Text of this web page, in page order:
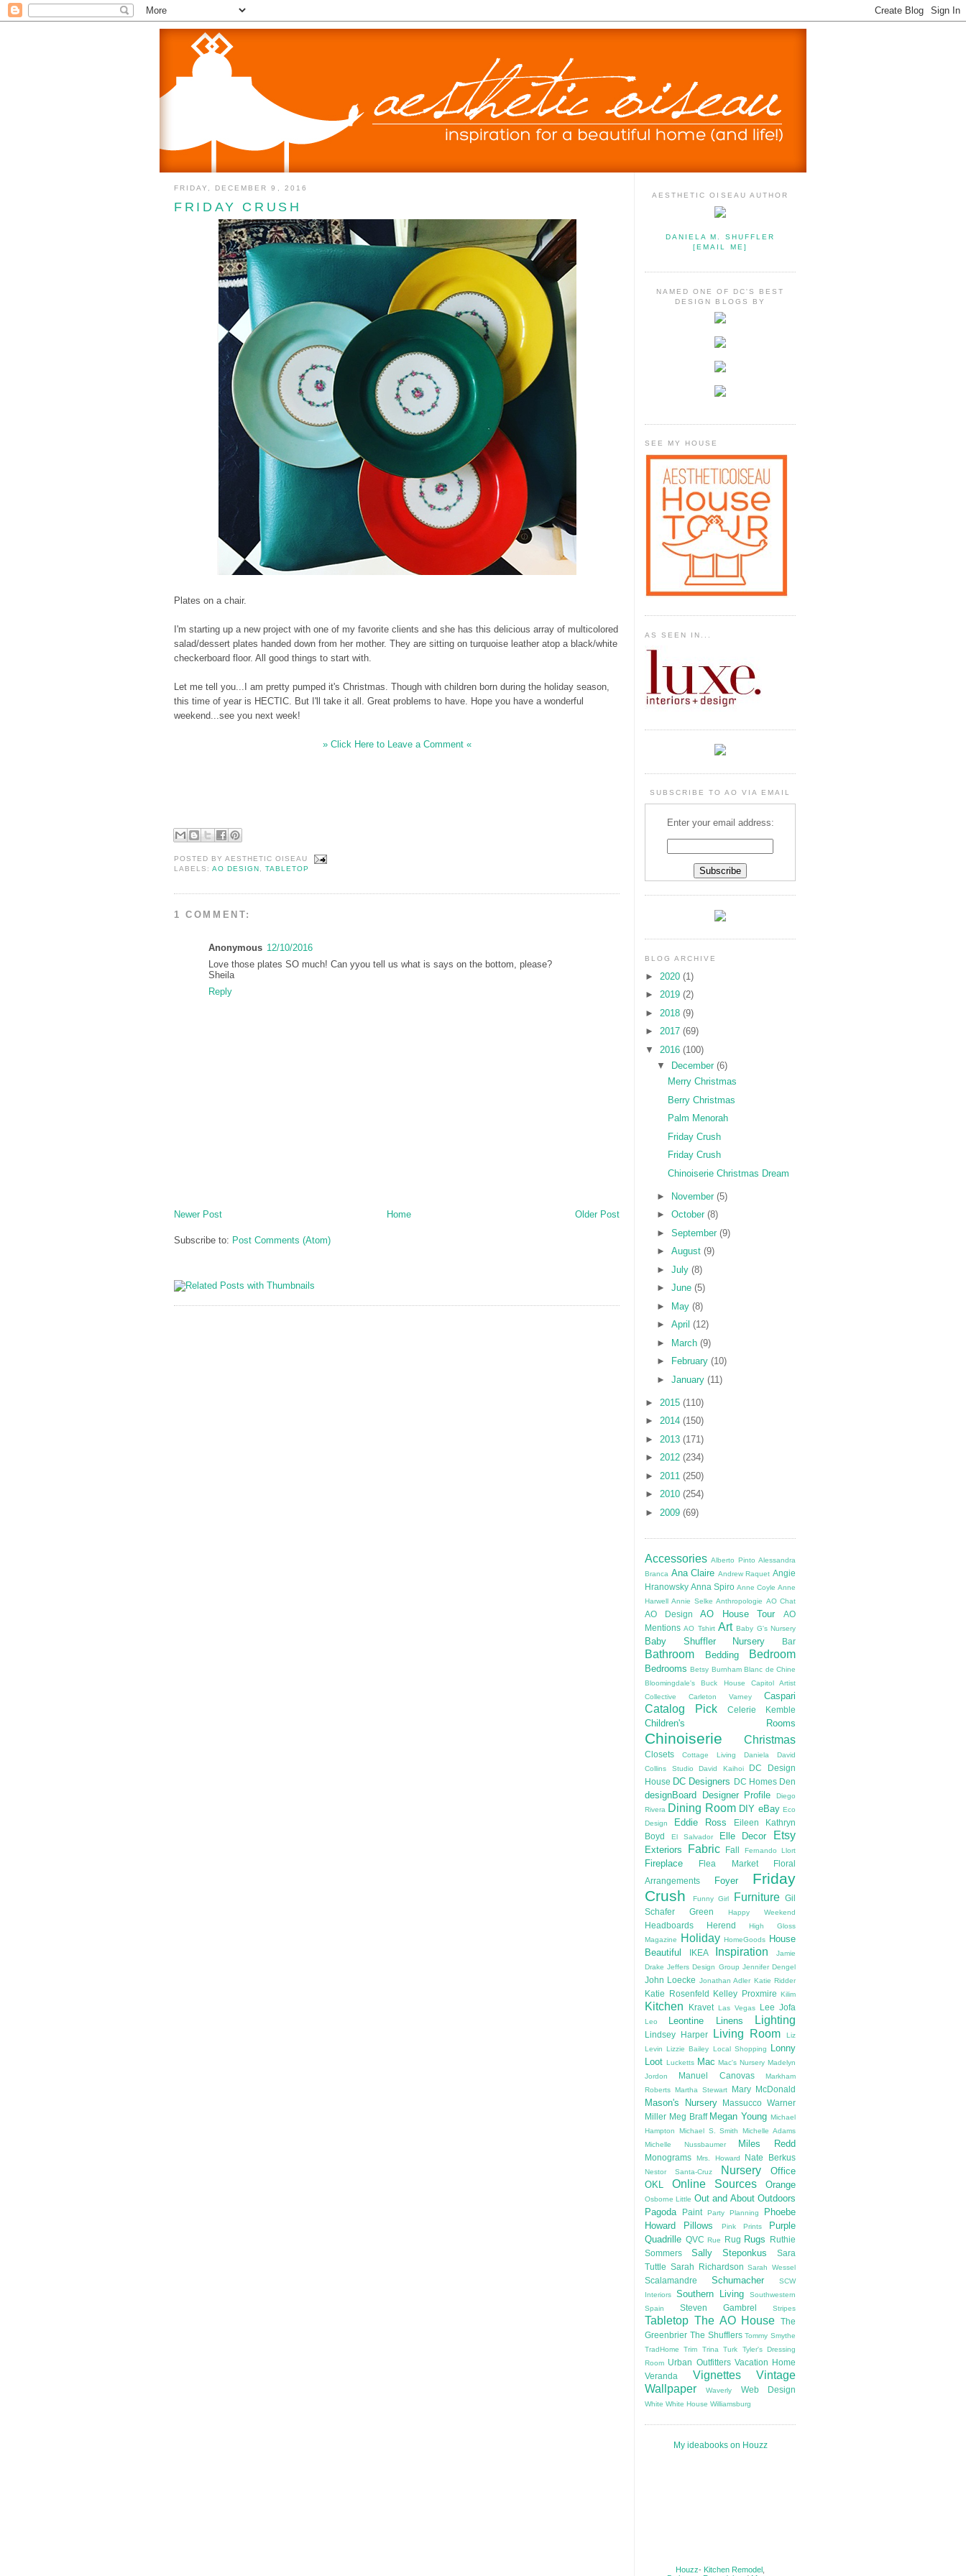
FRIDAY, DECEMBER 9, 2016
FRIDAY CRUSH
Plates on a chair.
I'm starting up a new project with one of my favorite clients and she has this delicious array of multicolored
salad/dessert plates handed down from her mother. They are sitting on turquoise leather atop a black/white
checkerboard floor. All good things to start with.
Let me tell you...I am pretty pumped it's Christmas. Though with children born during the holiday season,
this time of year is HECTIC. But I'll take it all. Great problems to have. Hope you have a wonderful
weekend...see you next week!
» Click Here to Leave a Comment «
POSTED BYAESTHETIC OISEAU
LABELS:AO DESIGN ,TABLETOP
1 COMMENT:
Anonymous 12/10/2016
Love those plates SO much! Can yyou tell us what is says on the bottom, please?
Sheila
Reply
Newer Post Older Post
Home
Subscribe to: Post Comments (Atom)
AESTHETIC OISEAU AUTHOR
DANIELA M. SHUFFLER
[EMAIL ME]
NAMED ONE OF DC'S BEST
DESIGN BLOGS BY
SEE MY HOUSE
AS SEEN IN...
SUBSCRIBE TO AO VIA EMAIL
Enter your email address:
BLOG ARCHIVE
► 2020 (1)
► 2019 (2)
► 2018 (9)
► 2017 (69)
▼ 2016 (100)
▼
December (6)
Merry Christmas
Berry Christmas
Palm Menorah
Friday Crush
Friday Crush
Chinoiserie Christmas Dream
► November (5)
► October (8)
► September (9)
► August (9)
► July (8)
► June (5)
► May (8)
► April (12)
► March (9)
►
February (10)
► January (11)
► 2015 (110)
► 2014 (150)
► 2013 (171)
► 2012 (234)
► 2011 (250)
► 2010 (254)
► 2009 (69)
Accessories Alberto Pinto Alessandra
Branca Ana Claire Andrew Raquet Angie
Hranowsky Anna Spiro Anne Coyle Anne
Harwell Annie Selke Anthropologie AO Chat
AO Design AO House Tour
AO
Mentions AO Tshirt Art Baby G's Nursery
Baby Shuffler Nursery Bar
Bathroom Bedding Bedroom
Bedrooms Betsy Burnham Blanc de Chine
Bloomingdale's
Buck House
Capitol Artist
Collective
Carleton Varney Caspari
Catalog Pick Celerie Kemble
Children's Rooms
Chinoiserie Christmas
Closets Cottage Living Daniela
David
Collins Studio
David Kaihoi
DC Design
House DC Designers DC Homes Den
designBoard Designer Profile
Diego
Rivera Dining Room DIY eBay Eco
Design
Eddie Ross
Eileen Kathryn
Boyd
El Salvador Elle Decor Etsy
Exteriors Fabric Fall Fernando Llort
Fireplace Flea Market
Floral
Arrangements
Foyer
Friday
Crush
Funny Girl Furniture Gil
Schafer
Green Happy Weekend
Headboards Herend
High Gloss
Magazine
Holiday HomeGoods
House
Beautiful
IKEA Inspiration
Jamie
Drake Jeffers Design Group Jennifer Dengel
John Loecke Jonathan Adler Katie Ridder
Katie Rosenfeld Kelley Proxmire Kilim
Kitchen Kravet Las Vegas Lee Jofa
Leo Leontine Linens Lighting
Lindsey Harper Living Room
Liz
Levin Lizzie Bailey Local Shopping
Lonny
Loot Lucketts Mac Mac's Nursery Madelyn
Jordon
Manuel Canovas
Markham
Roberts Martha Stewart Mary McDonald
Mason's Nursery
Massucco Warner
Miller Meg Braff Megan Young Michael
Hampton
Michael S. Smith
Michelle Adams
Michelle Nussbaumer
Miles Redd
Monograms Mrs. Howard Nate Berkus
Nestor Santa-Cruz Nursery
Office
OKL
Online Sources Orange
Osborne Little Out and About Outdoors
Pagoda
Paint Party Planning
Phoebe
Howard
Pillows Pink Prints
Purple
Quadrille QVC Rue Rug Rugs
Ruthie
Sommers
Sally Steponkus
Sara
Tuttle Sarah Richardson Sarah Wessel
Scalamandre Schumacher
SCW
Interiors
Southern Living
Southwestern
Spain
Steven Gambrel Stripes
Tabletop The AO House
The
Greenbrier The Shufflers Tommy Smythe
TradHome
Trim Trina Turk
Tyler's Dressing
Room Urban Outfitters Vacation Home
Veranda
Vignettes
Vintage
Wallpaper
Waverly Web Design
White White House Williamsburg
My ideabooks on Houzz
Houzz- Kitchen Remodel